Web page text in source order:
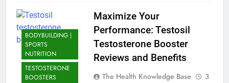
BODYBUILDING |
SPORTS
NUTRITION
TESTOSTERONE
BOOSTERS
Maximize Your
Performance: Testosil
Testosterone Booster
Reviews and Benefits
The Health Knowledge Base
3